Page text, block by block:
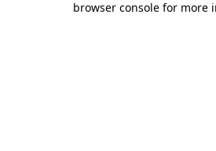
browser console for more